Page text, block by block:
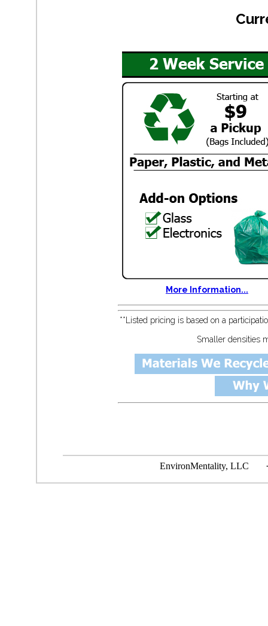
More Information...
**Listed pricing is based on a
Smaller densities
EnvironMentality,